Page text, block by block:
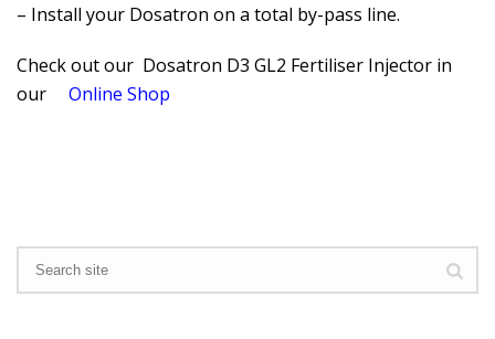
– Install your Dosatron on a total by-pass line.
Check out our Dosatron D3 GL2 Fertiliser Injector in
our
Online Shop